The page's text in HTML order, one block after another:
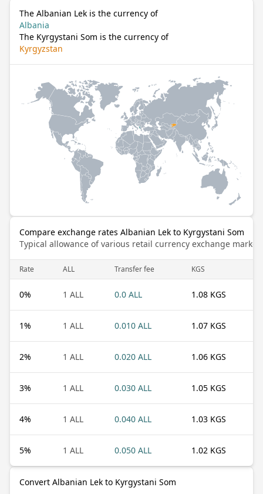
The Albanian Lek is the currency of
Albania
The Kyrgystani Som is the currency of
Kyrgyzstan
Compare exchange rates Albanian Lek to Kyrgystani Som
Typical allowance of various retail currency exchange
Rate ALL Transfer fee KGS
0% 1 ALL 0.0 ALL 1.08 KGS
1% 1 ALL 0.010 ALL 1.07 KGS
2% 1 ALL 0.020 ALL 1.06 KGS
3% 1 ALL 0.030 ALL 1.05 KGS
4% 1 ALL 0.040 ALL 1.03 KGS
5% 1 ALL 0.050 ALL 1.02 KGS
Convert Albanian Lek to Kyrgystani Som